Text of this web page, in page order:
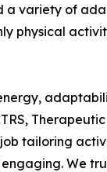
a variety of
physical
tailoring
We